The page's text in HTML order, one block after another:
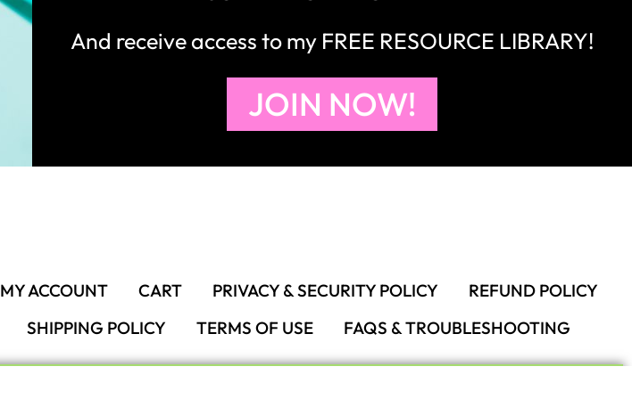
And receive access to my FREE RESOURCE LIBRARY!
JOIN NOW!
MY ACCOUNT CART PRIVACY & SECURITY POLICY
REFUND POLICY
SHIPPING POLICY
TERMS OF USE FAQS & TROUBLESHOOTING